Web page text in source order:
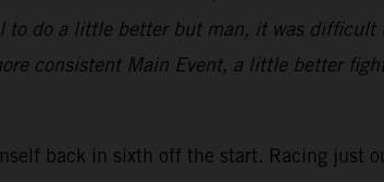
do a little better but man, it was difficult
consistent Main Event, a little better
back in sixth off the start. Racing just